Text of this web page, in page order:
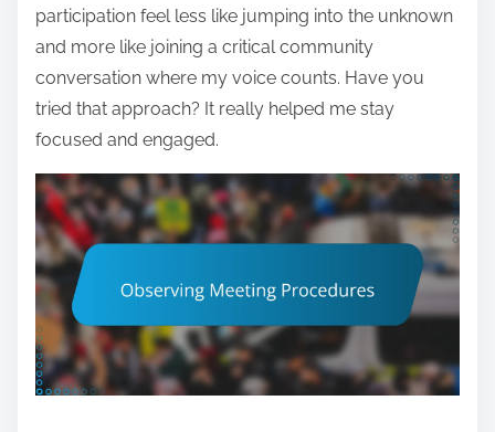
participation feel less like jumping into the unknown
and more like joining a critical community
conversation where my voice counts. Have you
tried that approach? It really helped me stay
focused and engaged.